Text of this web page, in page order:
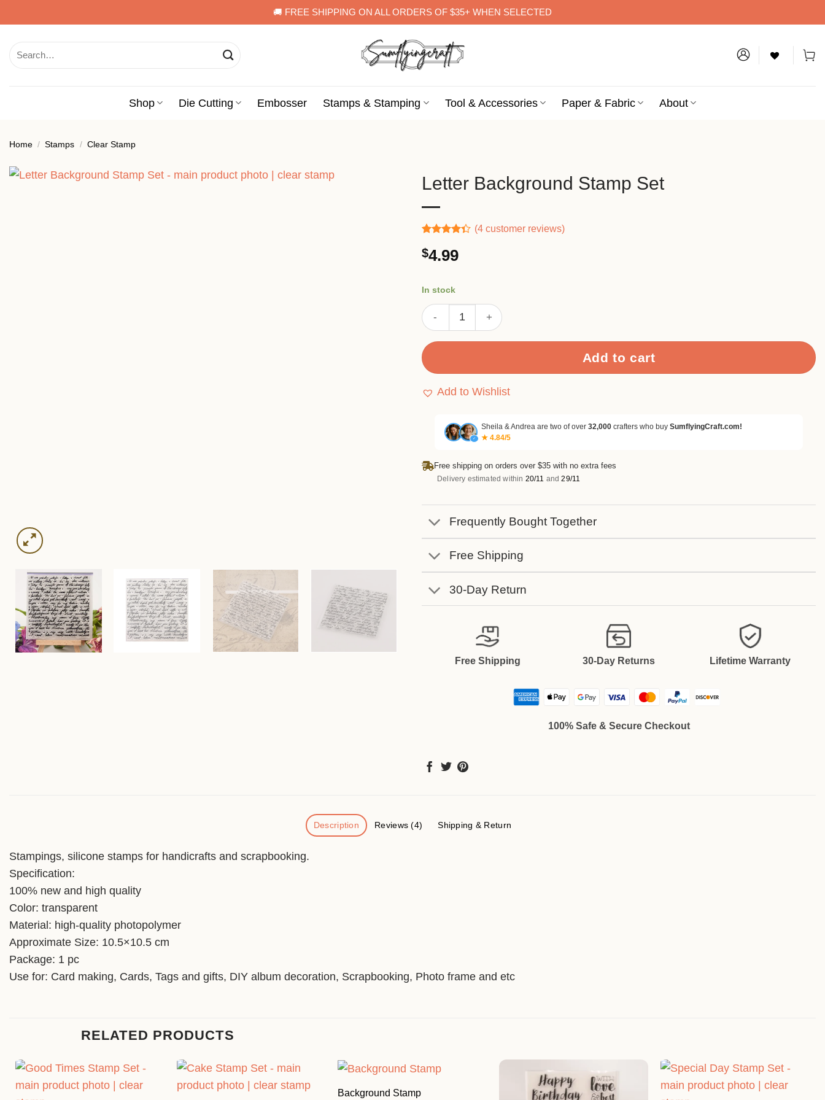
to
🚚 FREE SHIPPING ON ALL ORDERS OF $35+ WHEN SELECTED
for:
Shop Die Cutting Embosser Stamps & Stamping Tool & Accessories Paper & Fabric About
Home / Stamps / Clear Stamp
Letter Background Stamp Set
4.33
out
of 5
ratings
(4customer reviews)
$4.99
In stock
Letter Background Stamp Set quantity
Add to cart
Add to Wishlist
✓
Sheila & Andrea are two of over 32,000 crafters who buy SumflyingCraft.com!
★ 4.84/5
Free shipping on orders over $35 with no extra fees
Delivery estimated within 20/11 and29/11
Frequently Bought Together
Free Shipping
30-Day Return
Free Shipping 30-Day Returns Lifetime Warranty
100% Safe & Secure Checkout
Description Reviews (4) Shipping & Return
Stampings, silicone stamps for handicrafts and scrapbooking.
Specification:
100% new and high quality
Color: transparent
Material: high-quality photopolymer
Approximate Size: 10.5×10.5 cm
Package: 1 pc
Use for: Card making, Cards, Tags and gifts, DIY album decoration, Scrapbooking, Photo frame and etc
RELATED PRODUCTS
Background Stamp